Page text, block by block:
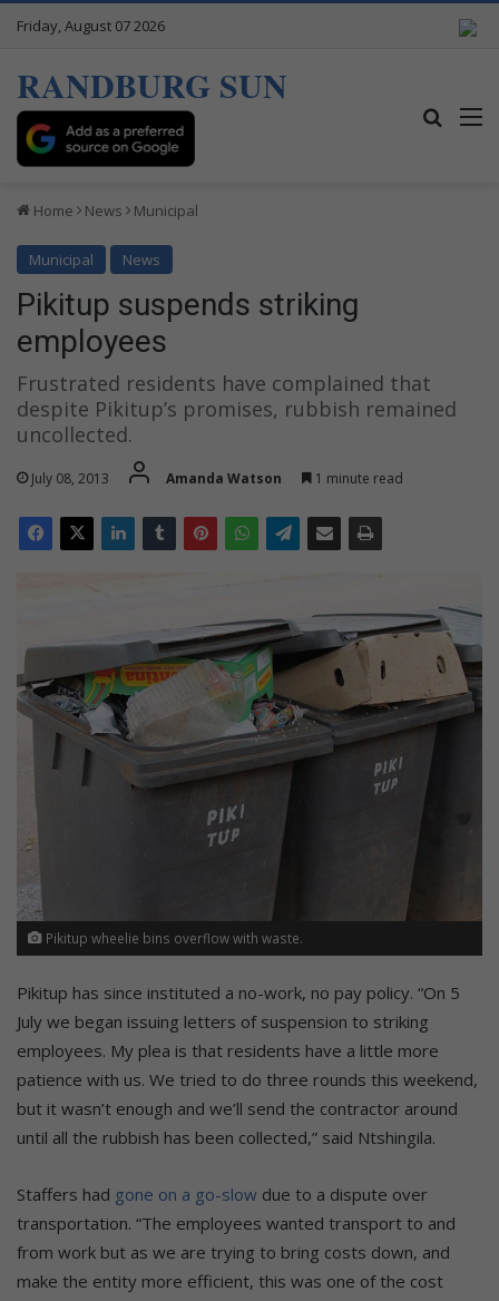
Friday, August 07 2026
RANDBURG SUN
Home News Municipal
Municipal News
Pikitup suspends striking
employees
Frustrated residents have complained that
despite Pikitup’s promises, rubbish remained
uncollected.
July 08, 2013 Amanda Watson 1 minute read
Pikitup wheelie bins overflow with waste.
Pikitup has since instituted a no-work, no pay policy. “On 5
July we began issuing letters of suspension to striking
employees. My plea is that residents have a little more
patience with us. We tried to do three rounds this weekend,
but it wasn’t enough and we’ll send the contractor around
until all the rubbish has been collected,” said Ntshingila.
Staffers had gone on a go-slow due to a dispute over
transportation. “The employees wanted transport to and
from work but as we are trying to bring costs down, and
make the entity more efficient, this was one of the cost